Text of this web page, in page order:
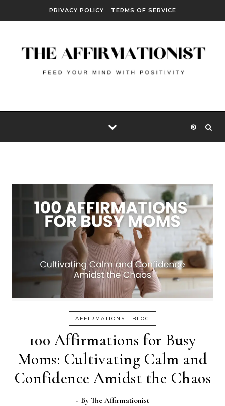
PRIVACY POLICY TERMS OF SERVICE
AFFIRMATIONS - BLOG
100 Affirmations for Busy
Moms: Cultivating Calm and
Confidence Amidst the Chaos
- By The Affirmationist